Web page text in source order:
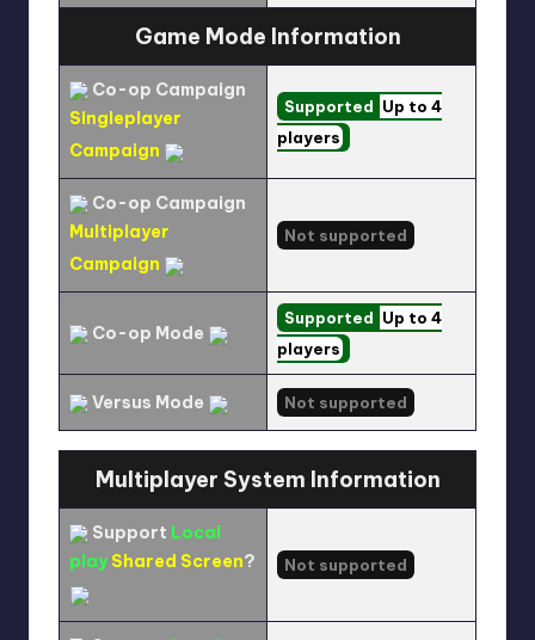
Game Mode Information
Co-op Campaign
Singleplayer
Campaign
Supported Up to 4
players
Co-op Campaign
Multiplayer
Campaign
Not supported
Co-op Mode
Supported Up to 4
players
Versus Mode Not supported
Multiplayer System Information
Support Local
play Shared Screen? Not supported